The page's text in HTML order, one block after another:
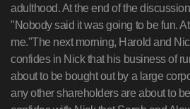
adulthood. At the end of the
"Nobody said it was going to be fun.
me."The next morning, Harold and
confides in Nick that his business of
about to be bought out by a large
any other shareholders are about to